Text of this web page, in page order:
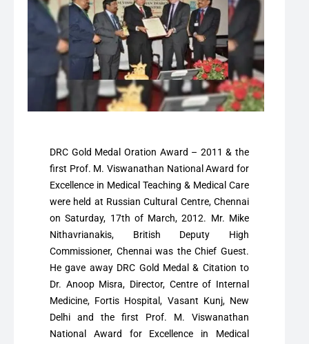
DRC Gold Medal Oration Award – 2011 & the
first Prof. M. Viswanathan National Award for
Excellence in Medical Teaching & Medical Care
were held at Russian Cultural Centre, Chennai
on Saturday, 17th of March, 2012. Mr. Mike
Nithavrianakis, British Deputy High
Commissioner, Chennai was the Chief Guest.
He gave away DRC Gold Medal & Citation to
Dr. Anoop Misra, Director, Centre of Internal
Medicine, Fortis Hospital, Vasant Kunj, New
Delhi and the first Prof. M. Viswanathan
National Award for Excellence in Medical